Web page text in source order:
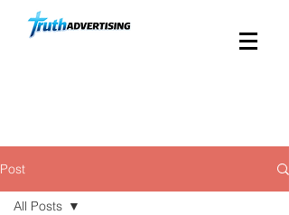
Post
All Posts